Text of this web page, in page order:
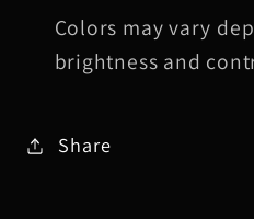
Colors may vary
brightness and
Share